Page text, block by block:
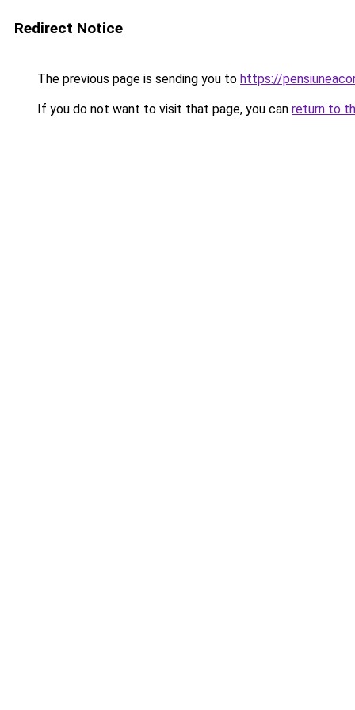
Redirect Notice
The previous page is sending you to https://
If you do not want to visit that page, you can return to